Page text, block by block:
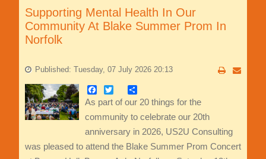
Supporting Mental Health In Our
Community At Blake Summer Prom In
Norfolk
Published: Tuesday, 07 July 2026 20:13
Facebook
TwitterShare
As part of our 20 things for the
community to celebrate our 20th
anniversary in 2026, US2U Consulting
was pleased to attend the Blake Summer Prom Concert